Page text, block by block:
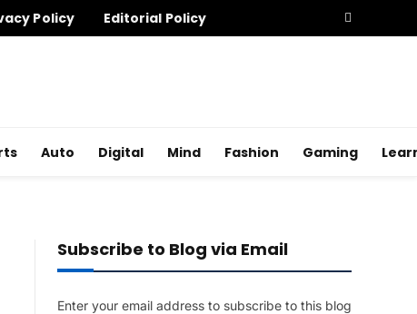
Policy Editorial Policy
Auto Digital Mind Fashion Gaming
Subscribe to Blog via Email
Enter your email address to subscribe to this blog